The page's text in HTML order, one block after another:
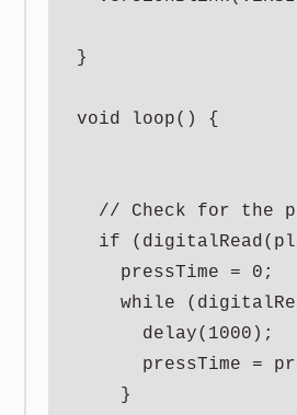
}
void loop() {
// Check for the
if
    pressTime = 0;
while
      delay(1000);
pressTime =
    }